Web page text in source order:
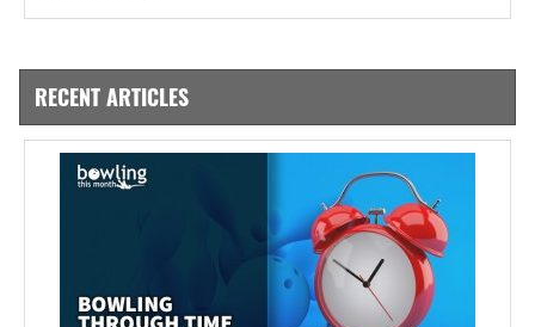
RECENT ARTICLES